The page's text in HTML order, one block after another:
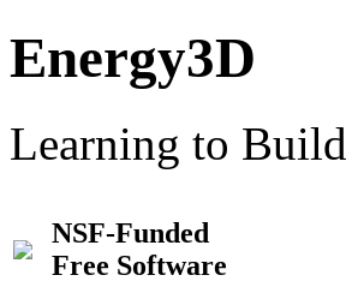
Energy3D
Learning to Build
NSF-Funded
Free Software